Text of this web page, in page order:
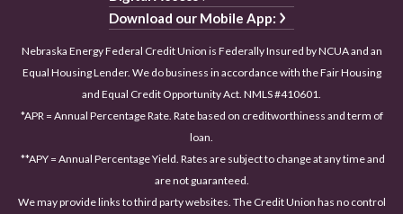
Download our Mobile App:
Nebraska Energy Federal Credit Union is Federally Insured by NCUA and an
Equal Housing Lender. We do business in accordance with the Fair Housing
and Equal Credit Opportunity Act. NMLS #410601.
*APR = Annual Percentage Rate. Rate based on creditworthiness and term of
loan.
**APY = Annual Percentage Yield. Rates are subject to change at any time and
are not guaranteed.
We may provide links to third party websites. The Credit Union has no control